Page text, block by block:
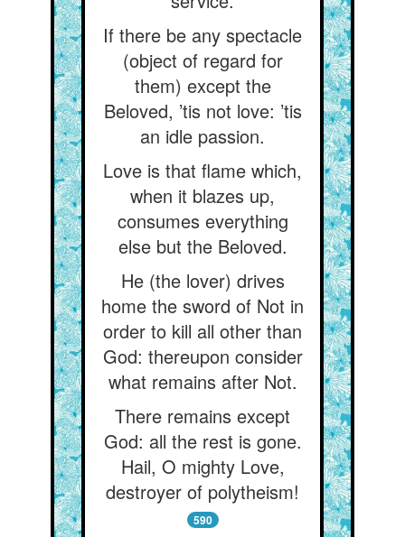
If there be any spectacle
(object of regard for
them) except the
Beloved, ’tis not love: ’tis
an idle passion.
Love is that flame which,
when it blazes up,
consumes everything
else but the Beloved.
He (the lover) drives
home the sword of Not in
order to kill all other than
God: thereupon consider
what remains after Not.
There remains except
God: all the rest is gone.
Hail, O mighty Love,
destroyer of polytheism!
590